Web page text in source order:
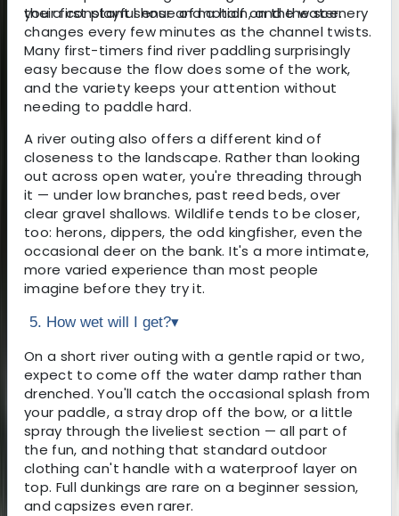
their first playful hour and a half on the water.
you a constant sense of motion, and the scenery
changes every few minutes as the channel twists.
Many first-timers find river paddling surprisingly
easy because the flow does some of the work,
and the variety keeps your attention without
needing to paddle hard.
A river outing also offers a different kind of
closeness to the landscape. Rather than looking
out across open water, you're threading through
it — under low branches, past reed beds, over
clear gravel shallows. Wildlife tends to be closer,
too: herons, dippers, the odd kingfisher, even the
occasional deer on the bank. It's a more intimate,
more varied experience than most people
imagine before they try it.
5. How wet will I get?▾
On a short river outing with a gentle rapid or two,
expect to come off the water damp rather than
drenched. You'll catch the occasional splash from
your paddle, a stray drop off the bow, or a little
spray through the liveliest section — all part of
the fun, and nothing that standard outdoor
clothing can't handle with a waterproof layer on
top. Full dunkings are rare on a beginner session,
and capsizes even rarer.